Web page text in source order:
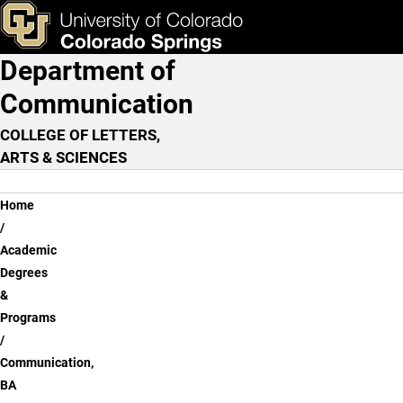
Skip to main content
Communication, BA -
& Tools Apply Now
Main Navigation
Department of
Communication
COLLEGE OF LETTERS,
ARTS & SCIENCES
Breadcrumb
Home
Academic
Degrees
&
Programs
Communication,
BA